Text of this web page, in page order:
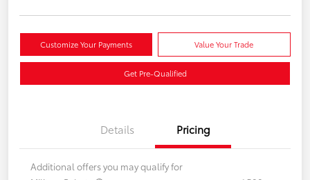
Customize Your Payments Value Your Trade
Get Pre-Qualified
Details Pricing
Additional offers you may qualify for